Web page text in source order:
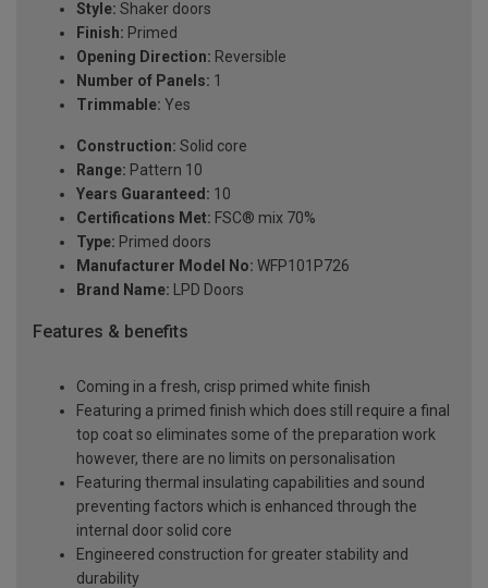
Style: Shaker doors
Finish: Primed
Opening Direction: Reversible
Number of Panels: 1
Trimmable: Yes
Construction: Solid core
Range: Pattern 10
Years Guaranteed: 10
Certifications Met: FSC® mix 70%
Type: Primed doors
Manufacturer Model No: WFP101P726
Brand Name: LPD Doors
Features & benefits
Coming in a fresh, crisp primed white finish
Featuring a primed finish which does still require a final
top coat so eliminates some of the preparation work
however, there are no limits on personalisation
Featuring thermal insulating capabilities and sound
preventing factors which is enhanced through the
internal door solid core
Engineered construction for greater stability and
durability